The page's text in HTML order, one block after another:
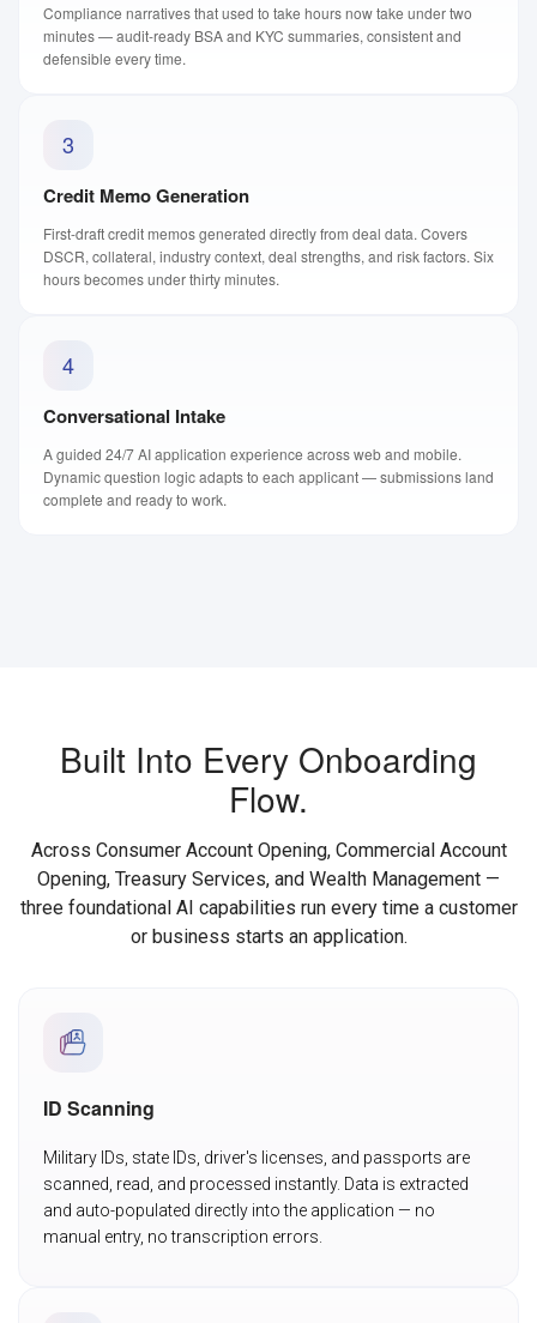
Compliance narratives that used to take hours now take under two
minutes — audit-ready BSA and KYC summaries, consistent and
defensible every time.
3
Credit Memo Generation
First-draft credit memos generated directly from deal data. Covers
DSCR, collateral, industry context, deal strengths, and risk factors. Six
hours becomes under thirty minutes.
4
Conversational Intake
A guided 24/7 AI application experience across web and mobile.
Dynamic question logic adapts to each applicant — submissions land
complete and ready to work.
Built Into Every Onboarding
Flow.
Across Consumer Account Opening, Commercial Account
Opening, Treasury Services, and Wealth Management —
three foundational AI capabilities run every time a customer
or business starts an application.
ID Scanning
Military IDs, state IDs, driver's licenses, and passports are
scanned, read, and processed instantly. Data is extracted
and auto-populated directly into the application — no
manual entry, no transcription errors.